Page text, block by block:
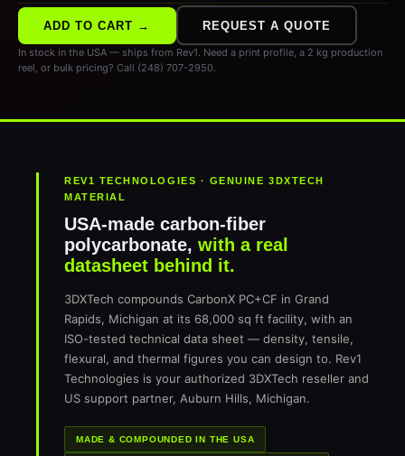
ADD TO CART → REQUEST A QUOTE
In stock in the USA — ships from Rev1. Need a print profile, a 2 kg production
reel, or bulk pricing? Call (248) 707-2950.
REV1 TECHNOLOGIES · GENUINE 3DXTECH
MATERIAL
USA-made carbon-fiber
polycarbonate, with a real
datasheet behind it.
3DXTech compounds CarbonX PC+CF in Grand
Rapids, Michigan at its 68,000 sq ft facility, with an
ISO-tested technical data sheet — density, tensile,
flexural, and thermal figures you can design to. Rev1
Technologies is your authorized 3DXTech reseller and
US support partner, Auburn Hills, Michigan.
MADE & COMPOUNDED IN THE USA